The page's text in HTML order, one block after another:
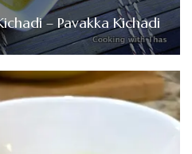
– Pavakka Kichadi